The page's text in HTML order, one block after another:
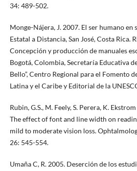
34: 489-502.
Monge-Nájera, J. 2007. El ser humano
Estatal a Distancia, San José, Costa Rica.
Concepción y producción de manuales
Bogotá, Colombia, Secretaría Educativa
Bello”, Centro Regional para el Fomento
Latina y el Caribe y Editorial de la
Rubin, G.S., M. Feely, S. Perera, K.
The effect of font and line width on
mild to moderate vision loss.
26: 545-554.
Umaña C, R. 2005. Deserción de los